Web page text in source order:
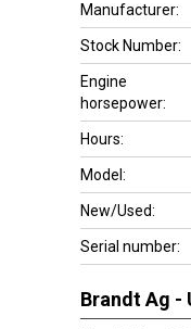
Manufacturer:
Stock Number:
Engine
horsepower:
Hours:
Model:
New/Used:
Serial number:
Brandt Ag -